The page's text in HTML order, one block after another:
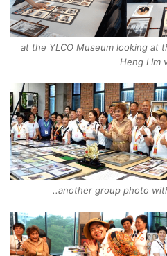
at the YLCO Museum looking at
Heng LIm
..another group photo